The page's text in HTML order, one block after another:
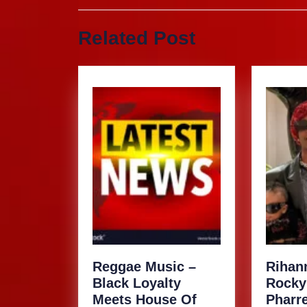
post:
Related Post
Reggae Music –
Black Loyalty
Meets House Of